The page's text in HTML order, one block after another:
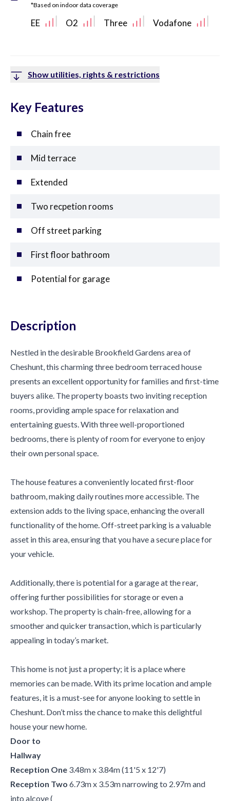
*Based on indoor data coverage
EE O2 Three Vodafone
Show utilities, rights & restrictions
Key Features
Chain free
Mid terrace
Extended
Two recpetion rooms
Off street parking
First floor bathroom
Potential for garage
Description
Nestled in the desirable Brookfield Gardens area of
Cheshunt, this charming three bedroom terraced house
presents an excellent opportunity for families and first-time
buyers alike. The property boasts two inviting reception
rooms, providing ample space for relaxation and
entertaining guests. With three well-proportioned
bedrooms, there is plenty of room for everyone to enjoy
their own personal space.
The house features a conveniently located first-floor
bathroom, making daily routines more accessible. The
extension adds to the living space, enhancing the overall
functionality of the home. Off-street parking is a valuable
asset in this area, ensuring that you have a secure place for
your vehicle.
Additionally, there is potential for a garage at the rear,
offering further possibilities for storage or even a
workshop. The property is chain-free, allowing for a
smoother and quicker transaction, which is particularly
appealing in today’s market.
This home is not just a property; it is a place where
memories can be made. With its prime location and ample
features, it is a must-see for anyone looking to settle in
Cheshunt. Don’t miss the chance to make this delightful
house your new home.
Door to
Hallway
Reception One 3.48m x 3.84m (11'5 x 12'7)
Reception Two 6.73m x 3.53m narrowing to 2.97m and
into alcove (